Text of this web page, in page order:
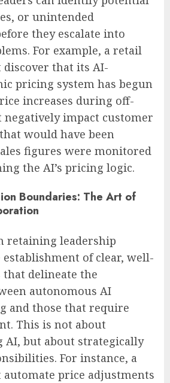
or unintended
they escalate into
For example, a retail
that its AI-
pricing system has begun
increases during off-
negatively impact customer
would have been
figures were monitored
the AI’s pricing logic.
Boundaries: The Art of
retaining leadership
of clear, well-
that delineate the
autonomous AI
and those that require
This is not about
AI, but about strategically
For instance, a
price adjustments